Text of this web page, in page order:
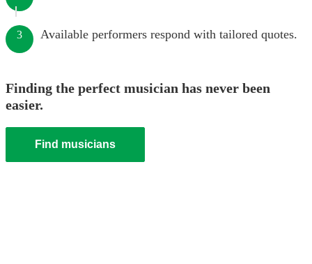
3 Available performers respond with tailored quotes.
Finding the perfect musician has never been
easier.
Find musicians